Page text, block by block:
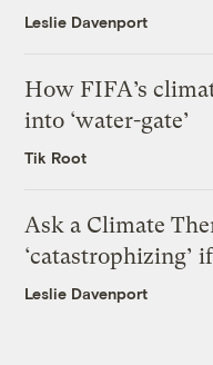
Leslie Davenport
How FIFA’s
into ‘water-gate’
Tik Root
Ask a Climate
‘catastrophizing’
Leslie Davenport